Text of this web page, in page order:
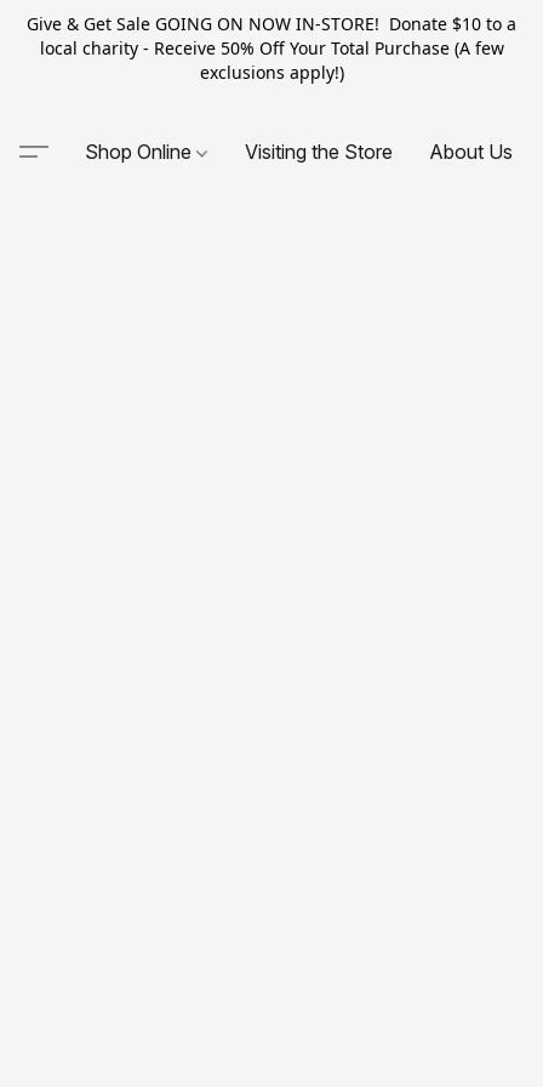
Give & Get Sale GOING ON NOW IN-STORE! Donate $10 to a
local charity - Receive 50% Off Your Total Purchase (A few
exclusions apply!)
Shop Online Visiting the Store About Us